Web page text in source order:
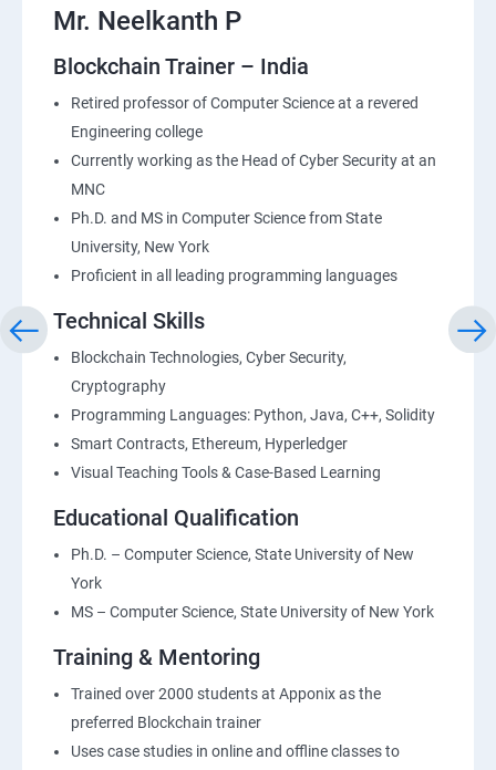
Mr. Neelkanth P
Blockchain Trainer – India
Retired professor of Computer Science at a revered
Engineering college
Currently working as the Head of Cyber Security at an
MNC
Ph.D. and MS in Computer Science from State
University, New York
Proficient in all leading programming languages
Technical Skills
Blockchain Technologies, Cyber Security,
Cryptography
Programming Languages: Python, Java, C++, Solidity
Smart Contracts, Ethereum, Hyperledger
Visual Teaching Tools & Case-Based Learning
Educational Qualification
Ph.D. – Computer Science, State University of New
York
MS – Computer Science, State University of New York
Training & Mentoring
Trained over 2000 students at Apponix as the
preferred Blockchain trainer
Uses case studies in online and offline classes to